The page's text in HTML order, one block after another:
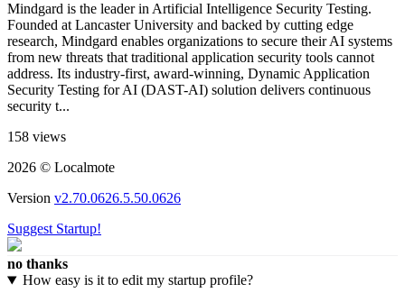
Mindgard is the leader in Artificial Intelligence Security Testing.
Founded at Lancaster University and backed by cutting edge
research, Mindgard enables organizations to secure their AI systems
from new threats that traditional application security tools cannot
address. Its industry-first, award-winning, Dynamic Application
Security Testing for AI (DAST-AI) solution delivers continuous
security t...
158 views
2026 © Localmote
Version v2.70.0626.5.50.0626
Suggest Startup!
no thanks
How easy is it to edit my startup profile?